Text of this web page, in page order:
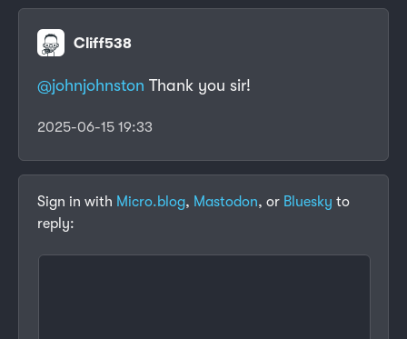
Cliff538
@johnjohnston Thank you sir!
2025-06-15 19:33
Sign in with Micro.blog, Mastodon, or Bluesky to
reply: